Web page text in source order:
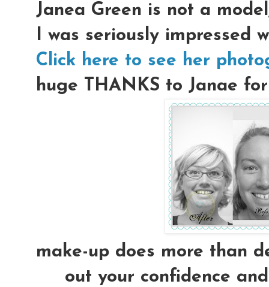
Janea Green is not a
I was seriously impressed
Click here to see her
huge THANKS to Janae
make-up does more than
out your confidence